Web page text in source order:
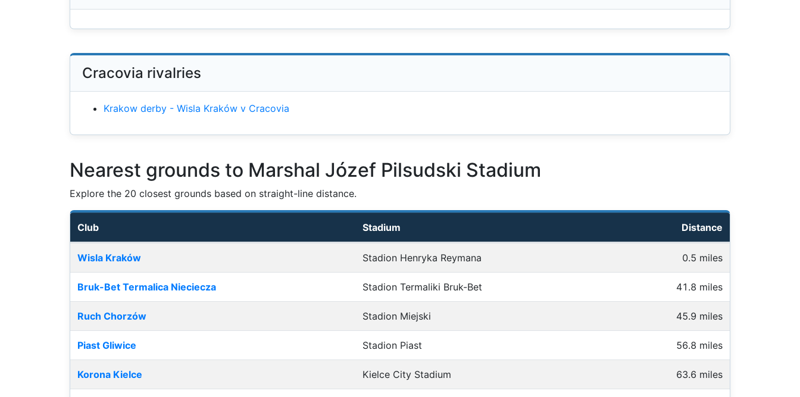
Cracovia rivalries
Krakow derby - Wisla Kraków v Cracovia
Nearest grounds to Marshal Józef Pilsudski Stadium
Explore the 20 closest grounds based on straight-line distance.
Club Stadium Distance
Wisla Kraków Stadion Henryka Reymana 0.5 miles
Bruk-Bet Termalica Nieciecza Stadion Termaliki Bruk-Bet 41.8 miles
Ruch Chorzów Stadion Miejski 45.9 miles
Piast Gliwice Stadion Piast 56.8 miles
Korona Kielce Kielce City Stadium 63.6 miles